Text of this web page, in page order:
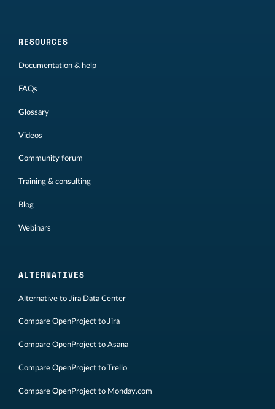
RESOURCES
Documentation & help
FAQs
Glossary
Videos
Community forum
Training & consulting
Blog
Webinars
ALTERNATIVES
Alternative to Jira Data Center
Compare OpenProject to Jira
Compare OpenProject to Asana
Compare OpenProject to Trello
Compare OpenProject to Monday.com